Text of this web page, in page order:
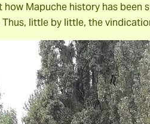
Mapuche history has
Thus, little by little, the